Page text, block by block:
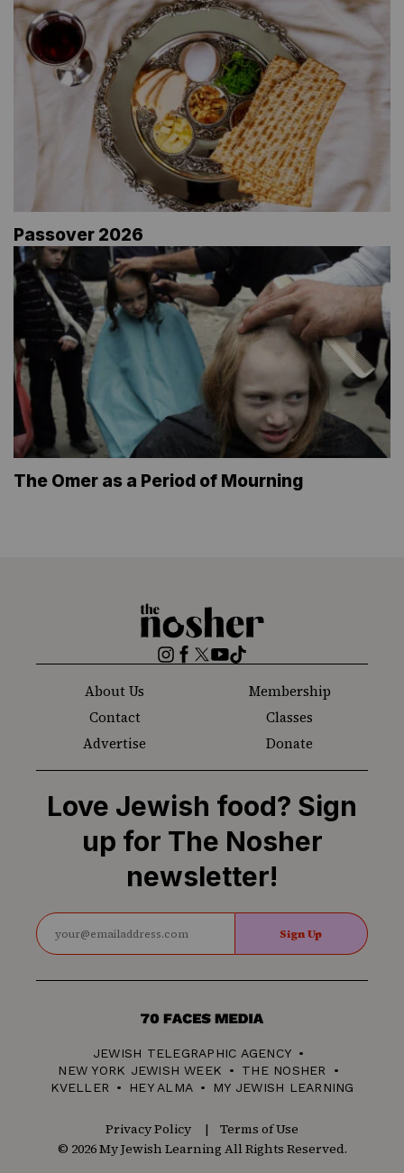
Passover 2026
The Omer as a Period of Mourning
The
Nosher
Instagram
Facebook
Twitter
YouTube
TikTok
About Us
Membership
Contact
Classes
Advertise
Donate
Love Jewish food? Sign
up for The Nosher
newsletter!
Sign Up
70
Media
JEWISH TELEGRAPHIC AGENCY
NEW YORK JEWISH WEEK
THE NOSHER
KVELLER
HEY ALMA MY JEWISH LEARNING
Privacy Policy
Terms of Use
© 2026 My Jewish Learning All Rights Reserved.